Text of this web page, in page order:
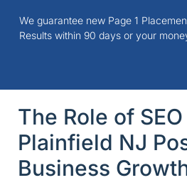
We guarantee new Page 1
Results within 90 days or your
The Role of
Plainfield NJ
Business